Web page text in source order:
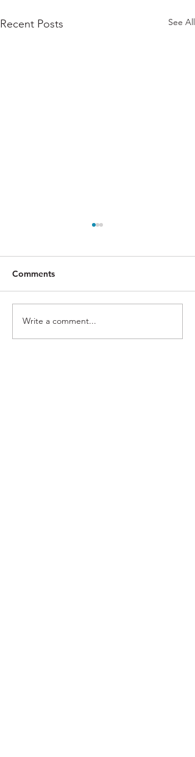
Recent Posts See All
Rote
Comments
Write a comment...